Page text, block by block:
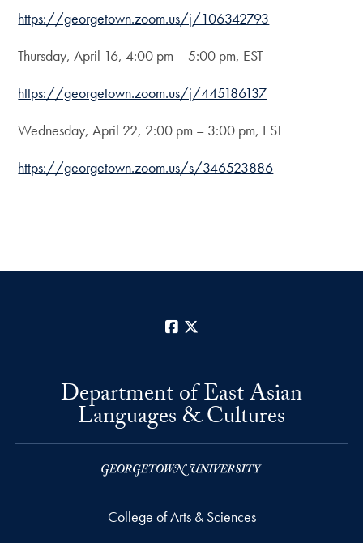
https://georgetown.zoom.us/j/106342793
Thursday, April 16, 4:00 pm – 5:00 pm, EST
https://georgetown.zoom.us/j/445186137
Wednesday, April 22, 2:00 pm – 3:00 pm, EST
https://georgetown.zoom.us/s/346523886
Facebook
Department of East Asian
Languages & Cultures
College of Arts & Sciences